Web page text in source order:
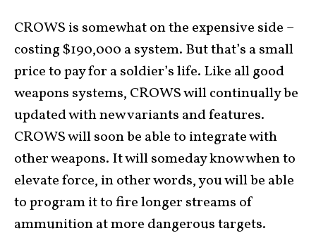
CROWS is somewhat on the expensive side –
costing $190,000 a system. But that’s a small
price to pay for a soldier’s life. Like all good
weapons systems, CROWS will continually be
updated with new variants and features.
CROWS will soon be able to integrate with
other weapons. It will someday know when to
elevate force, in other words, you will be able
to program it to fire longer streams of
ammunition at more dangerous targets.